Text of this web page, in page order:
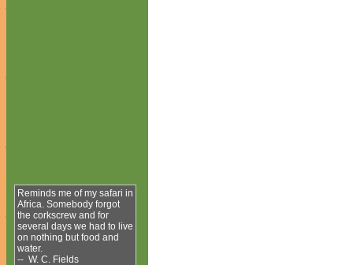
Reminds me of my safari in
Africa. Somebody forgot
the corkscrew and for
several days we had to live
on nothing but food and
water.
-- W. C. Fields